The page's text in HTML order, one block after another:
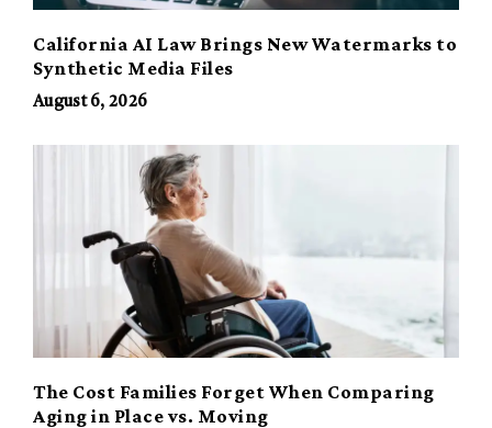
California AI Law Brings New Watermarks to
Synthetic Media Files
August 6, 2026
The Cost Families Forget When Comparing
Aging in Place vs. Moving